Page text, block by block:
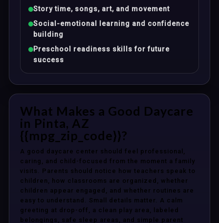
Story time, songs, art, and movement
Social-emotional learning and confidence
building
Preschool readiness skills for future
success
What Makes a Good Daycare
in Pinta, AZ
{{mpg_zip_code}}?
A good daycare center should feel professional,
caring, and child-focused from the moment a family
visits. Parents should notice how teachers speak to
children, how classrooms are organized, whether
children appear engaged, and whether routines are
easy to understand. Small details matter. A calm
greeting at drop-off, a clean play area, labeled
belongings, safe sleep areas, and simple parent